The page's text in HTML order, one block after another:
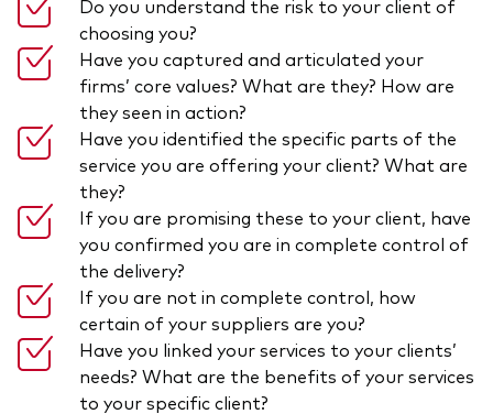
Do you understand the risk to your client of
choosing you?
Have you captured and articulated your
firms’ core values? What are they? How are
they seen in action?
Have you identified the specific parts of the
service you are offering your client? What are
they?
If you are promising these to your client, have
you confirmed you are in complete control of
the delivery?
If you are not in complete control, how
certain of your suppliers are you?
Have you linked your services to your clients’
needs? What are the benefits of your services
to your specific client?